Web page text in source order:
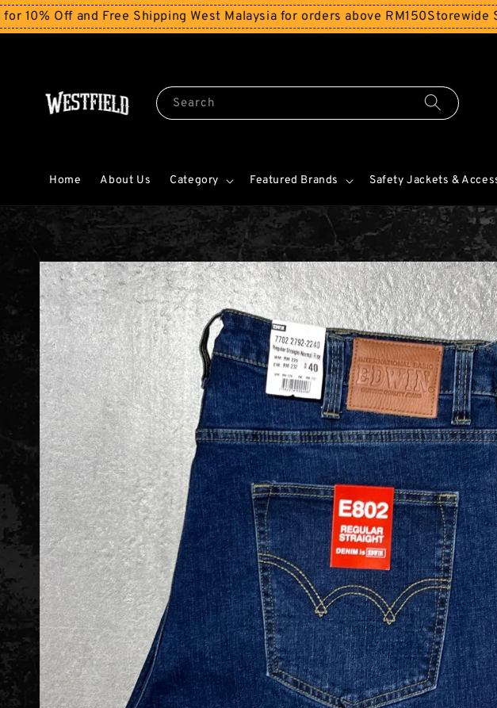
and Free Shipping West Malaysia for orders above RM150Storewide SALE -
Search
Home About Us Category Featured Brands Safety Jackets &